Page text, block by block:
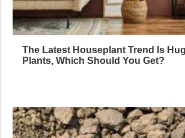
The Latest Houseplant Trend Is
Plants, Which Should You Get?